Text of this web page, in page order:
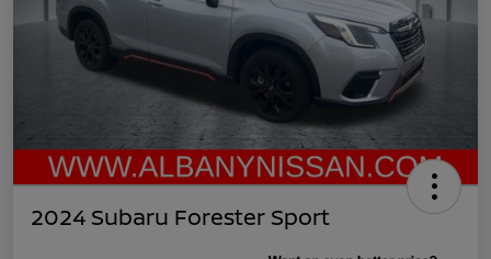
2024 Subaru Forester Sport